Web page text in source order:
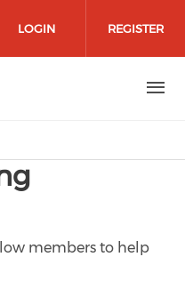
on facebook
media on
social media on
social media
LOGIN REGISTER
members to help